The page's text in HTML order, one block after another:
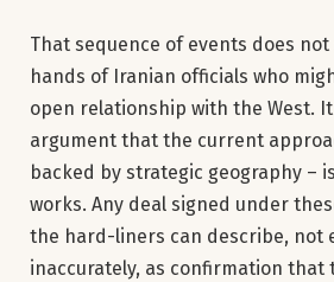
That sequence of events does
hands of Iranian officials who
open relationship with the West.
argument that the current
backed by strategic geography –
works. Any deal signed under
the hard-liners can describe, not
inaccurately, as confirmation that